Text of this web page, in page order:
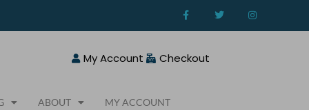
a
c
e
o
o
w
t
n
t
My Account Checkout
ABOUT MY ACCOUNT